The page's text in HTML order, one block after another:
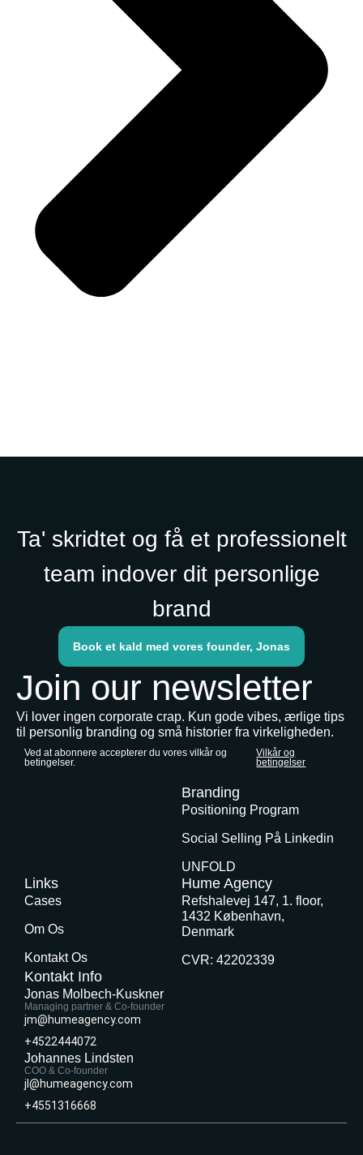
Ta' skridtet og få et professionelt
team indover dit personlige
brand
Book et kald med vores founder, Jonas
Join our newsletter
Vi lover ingen corporate crap. Kun gode vibes, ærlige tips
til personlig branding og små historier fra virkeligheden.
Ved at abonnere accepterer du vores vilkår og
betingelser.
Vilkår og
betingelser
Branding
Positioning Program
Social Selling På Linkedin
UNFOLD
Links
Cases
Om Os
Kontakt Os
Hume Agency
Refshalevej 147, 1. floor,
1432 København,
Denmark
CVR: 42202339
Kontakt Info
Jonas Molbech-Kuskner
Managing partner & Co-founder
jm@humeagency.com
+4522444072
Johannes Lindsten
COO & Co-founder
jl@humeagency.com
+4551316668